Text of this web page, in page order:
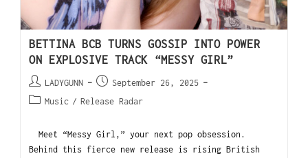
BETTINA BCB TURNS GOSSIP INTO POWER
ON EXPLOSIVE TRACK “MESSY GIRL”
LADYGUNN
September 26, 2025
Music / Release Radar
Meet “Messy Girl,” your next pop obsession.
Behind this fierce new release is rising British